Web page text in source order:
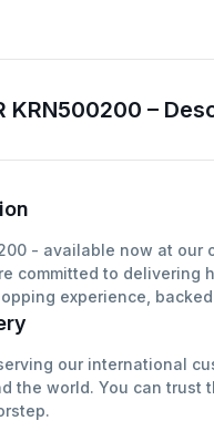
KRN500200 –
- available now at
committed to
experience,
our international
the world. You can trust